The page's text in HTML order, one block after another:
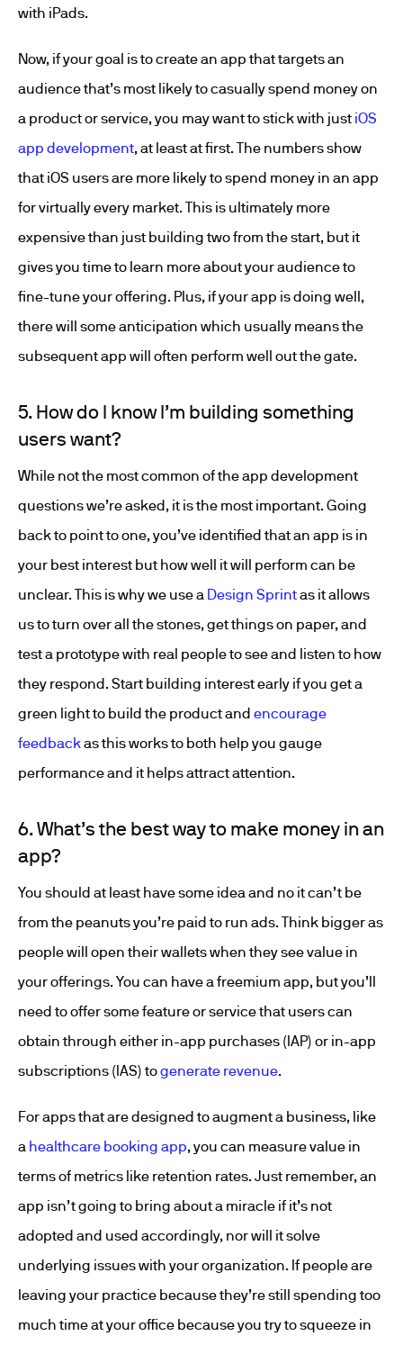
with iPads.
Now, if your goal is to create an app that targets an
audience that’s most likely to casually spend money on
a product or service, you may want to stick with just iOS
app development, at least at first. The numbers show
that iOS users are more likely to spend money in an app
for virtually every market. This is ultimately more
expensive than just building two from the start, but it
gives you time to learn more about your audience to
fine-tune your offering. Plus, if your app is doing well,
there will some anticipation which usually means the
subsequent app will often perform well out the gate.
5. How do I know I’m building something
users want?
While not the most common of the app development
questions we’re asked, it is the most important. Going
back to point to one, you’ve identified that an app is in
your best interest but how well it will perform can be
unclear. This is why we use a Design Sprintas it allows
us to turn over all the stones, get things on paper, and
test a prototype with real people to see and listen to how
they respond. Start building interest early if you get a
green light to build the product and encourage
feedbackas this works to both help you gauge
performance and it helps attract attention.
6. What’s the best way to make money in an
app?
You should at least have some idea and no it can’t be
from the peanuts you’re paid to run ads. Think bigger as
people will open their wallets when they see value in
your offerings. You can have a freemium app, but you’ll
need to offer some feature or service that users can
obtain through either in-app purchases (IAP) or in-app
subscriptions (IAS) togenerate revenue.
For apps that are designed to augment a business, like
a healthcare booking app, you can measure value in
terms of metrics like retention rates. Just remember, an
app isn’t going to bring about a miracle if it’s not
adopted and used accordingly, nor will it solve
underlying issues with your organization. If people are
leaving your practice because they’re still spending too
much time at your office because you try to squeeze in